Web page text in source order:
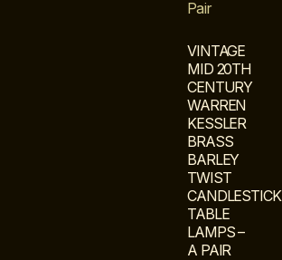
VINTAGE
MID 20TH
CENTURY
WARREN
KESSLER
BRASS
BARLEY
TWIST
CANDLESTICK
TABLE
LAMPS –
A PAIR